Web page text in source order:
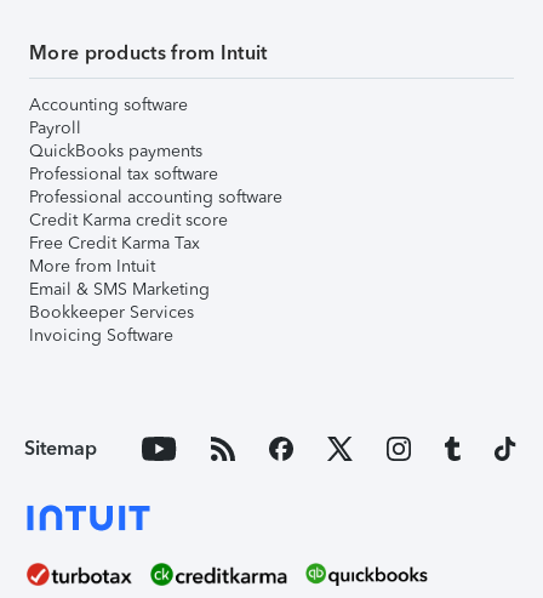
More products from Intuit
Accounting software
Payroll
QuickBooks payments
Professional tax software
Professional accounting software
Credit Karma credit score
Free Credit Karma Tax
More from Intuit
Email & SMS Marketing
Bookkeeper Services
Invoicing Software
Sitemap